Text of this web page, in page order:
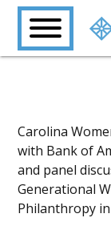
Carolina
with Bank of
and panel
Generational
Philanthropy